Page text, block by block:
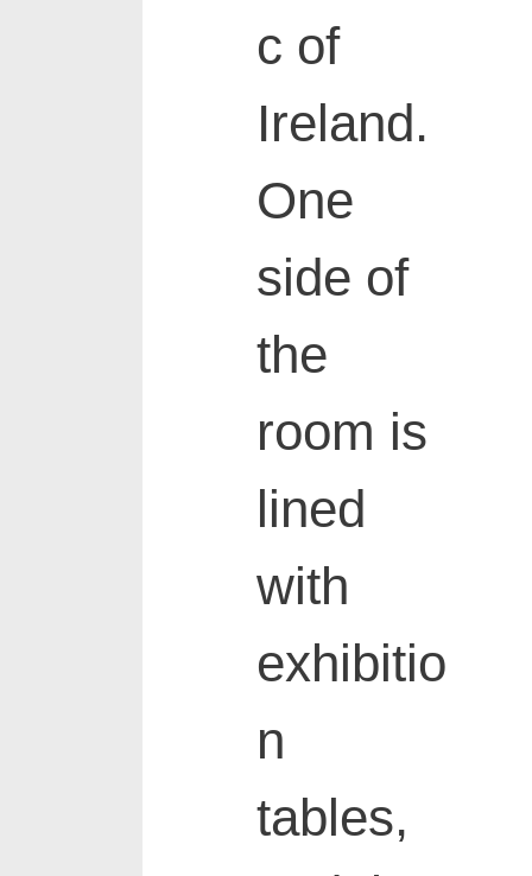
c of
Ireland.
One
side of
the
room is
lined
with
exhibitio
n
tables,